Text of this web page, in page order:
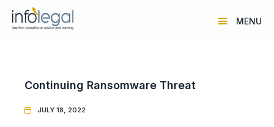
MENU
Continuing Ransomware Threat
 JULY 18, 2022